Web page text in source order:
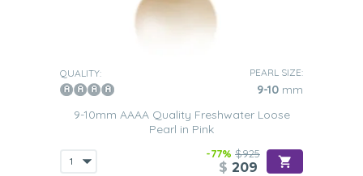
QUALITY: PEARL SIZE:
9-10 mm
9-10mm AAAA Quality Freshwater Loose
Pearl in Pink
-77% $925
$ 209